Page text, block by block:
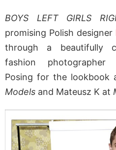
BOYS LEFT GIRLS
promising Polish designer
through a beautifully
fashion photographer
Posing for the lookbook
Models and Mateusz K at